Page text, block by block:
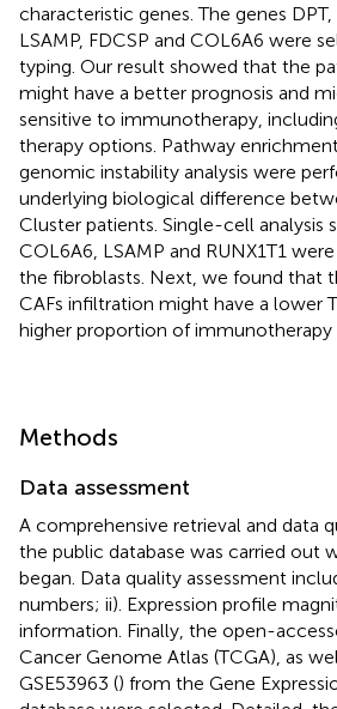
characteristic genes. The genes DPT,
LSAMP, FDCSP and COL6A6 were
typing. Our result showed that the
might have a better prognosis and
sensitive to immunotherapy,
therapy options. Pathway
genomic instability analysis were
underlying biological difference
Cluster patients. Single-cell analysis
COL6A6, LSAMP and RUNX1T1
the fibroblasts. Next, we found that
CAFs infiltration might have a lower
higher proportion of immunotherapy
Methods
Data assessment
A comprehensive retrieval and data
the public database was carried out
began. Data quality assessment
numbers; ii). Expression profile
information. Finally, the open-
Cancer Genome Atlas (TCGA), as
GSE53963 () from the Gene